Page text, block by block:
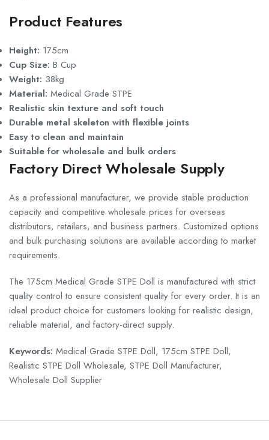
Product Features
Height: 175cm
Cup Size: B Cup
Weight: 38kg
Material: Medical Grade STPE
Realistic skin texture and soft touch
Durable metal skeleton with flexible joints
Easy to clean and maintain
Suitable for wholesale and bulk orders
Factory Direct Wholesale Supply
As a professional manufacturer, we provide stable production
capacity and competitive wholesale prices for overseas
distributors, retailers, and business partners. Customized options
and bulk purchasing solutions are available according to market
requirements.
The 175cm Medical Grade STPE Doll is manufactured with strict
quality control to ensure consistent quality for every order. It is an
ideal product choice for customers looking for realistic design,
reliable material, and factory-direct supply.
Keywords: Medical Grade STPE Doll, 175cm STPE Doll,
Realistic STPE Doll Wholesale, STPE Doll Manufacturer,
Wholesale Doll Supplier